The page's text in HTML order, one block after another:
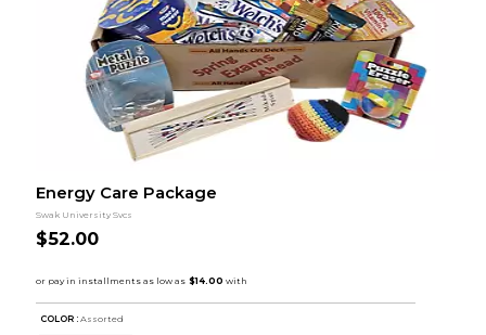
Energy Care Package
Swak University Svcs
$52.00
COLOR : Assorted